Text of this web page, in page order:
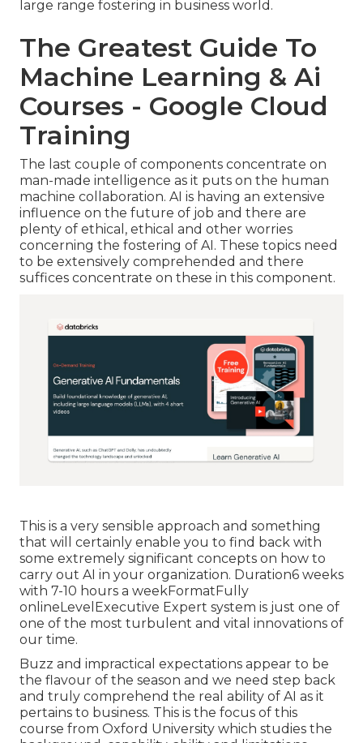
large range fostering in business world.
The Greatest Guide To
Machine Learning & Ai
Courses - Google Cloud
Training
The last couple of components concentrate on
man-made intelligence as it puts on the human
machine collaboration. AI is having an extensive
influence on the future of job and there are
plenty of ethical, ethical and other worries
concerning the fostering of AI. These topics need
to be extensively comprehended and there
suffices concentrate on these in this component.
This is a very sensible approach and something
that will certainly enable you to find back with
some extremely significant concepts on how to
carry out AI in your organization. Duration6 weeks
with 7-10 hours a weekFormatFully
onlineLevelExecutive Expert system is just one of
one of the most turbulent and vital innovations of
our time.
Buzz and impractical expectations appear to be
the flavour of the season and we need step back
and truly comprehend the real ability of AI as it
pertains to business. This is the focus of this
course from Oxford University which studies the